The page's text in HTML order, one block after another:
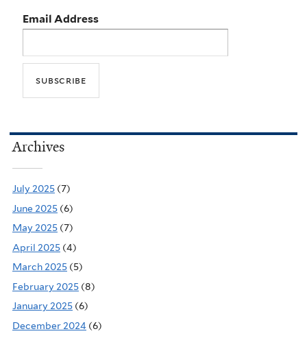
Email Address
Archives
July 2025 (7)
June 2025 (6)
May 2025 (7)
April 2025 (4)
March 2025 (5)
February 2025 (8)
January 2025 (6)
December 2024 (6)